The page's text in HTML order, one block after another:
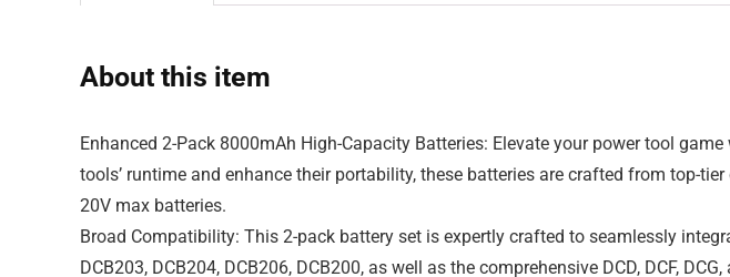
About this item
Enhanced 2-Pack 8000mAh High-Capacity Batteries: Elevate your power tool
tools’ runtime and enhance their portability, these batteries are crafted from top-
20V max batteries.
Broad Compatibility: This 2-pack battery set is expertly crafted to seamlessly
DCB203, DCB204, DCB206, DCB200, as well as the comprehensive DCD, DCF,